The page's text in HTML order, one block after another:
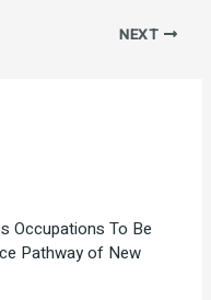
NEXT